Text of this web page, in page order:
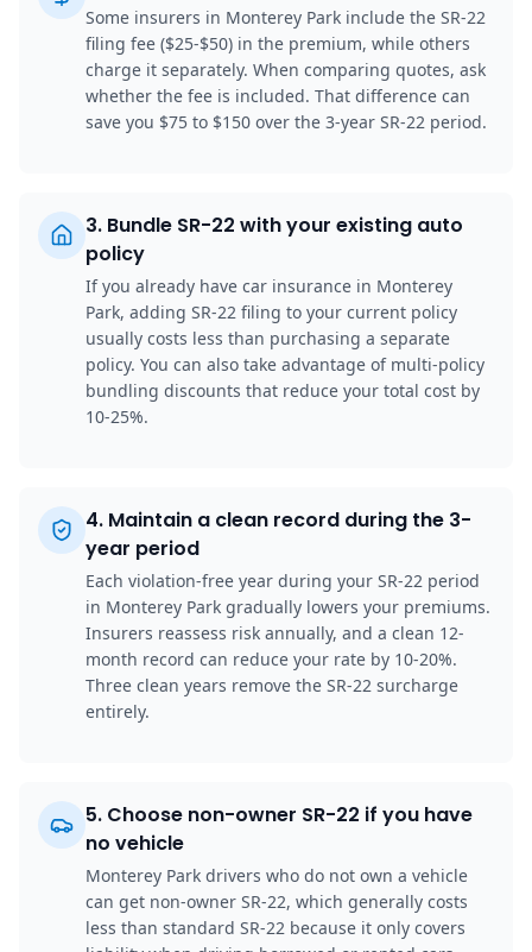
Some insurers in Monterey Park include the SR-22
filing fee ($25-$50) in the premium, while others
charge it separately. When comparing quotes, ask
whether the fee is included. That difference can
save you $75 to $150 over the 3-year SR-22 period.
3. Bundle SR-22 with your existing auto
policy
If you already have car insurance in Monterey
Park, adding SR-22 filing to your current policy
usually costs less than purchasing a separate
policy. You can also take advantage of multi-policy
bundling discounts that reduce your total cost by
10-25%.
4. Maintain a clean record during the 3-
year period
Each violation-free year during your SR-22 period
in Monterey Park gradually lowers your premiums.
Insurers reassess risk annually, and a clean 12-
month record can reduce your rate by 10-20%.
Three clean years remove the SR-22 surcharge
entirely.
5. Choose non-owner SR-22 if you have
no vehicle
Monterey Park drivers who do not own a vehicle
can get non-owner SR-22, which generally costs
less than standard SR-22 because it only covers